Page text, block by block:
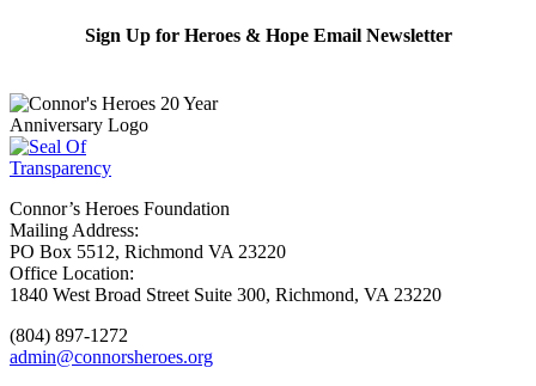
Sign Up for Heroes & Hope Email Newsletter
Connor’s Heroes Foundation
Mailing Address:
PO Box 5512, Richmond VA 23220
Office Location:
1840 West Broad Street Suite 300, Richmond, VA 23220
(804) 897-1272
admin@connorsheroes.org